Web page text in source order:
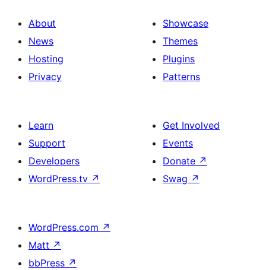
About
News
Hosting
Privacy
Showcase
Themes
Plugins
Patterns
Learn
Support
Developers
WordPress.tv ↗
Get Involved
Events
Donate ↗
Swag ↗
WordPress.com ↗
Matt ↗
bbPress ↗